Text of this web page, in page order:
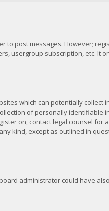
post messages. However;
usergroup subscription, etc. It
which can potentially
of personally identifiable
on, contact legal counsel for
kind, except as outlined in
administrator could have